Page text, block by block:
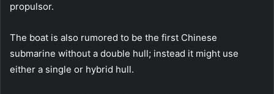
propulsor.
The boat is also rumored to be the first Chinese
submarine without a double hull; instead it might use
either a single or hybrid hull.